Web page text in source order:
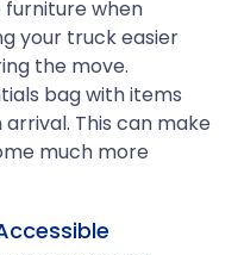
furniture when
your truck easier
the move.
bag with items
This can make
much more